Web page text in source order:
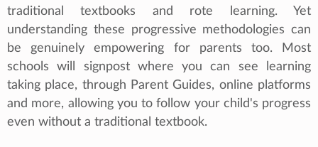
traditional textbooks and rote learning. Yet
understanding these progressive methodologies can
be genuinely empowering for parents too. Most
schools will signpost where you can see learning
taking place, through Parent Guides, online platforms
and more, allowing you to follow your child's progress
even without a traditional textbook.